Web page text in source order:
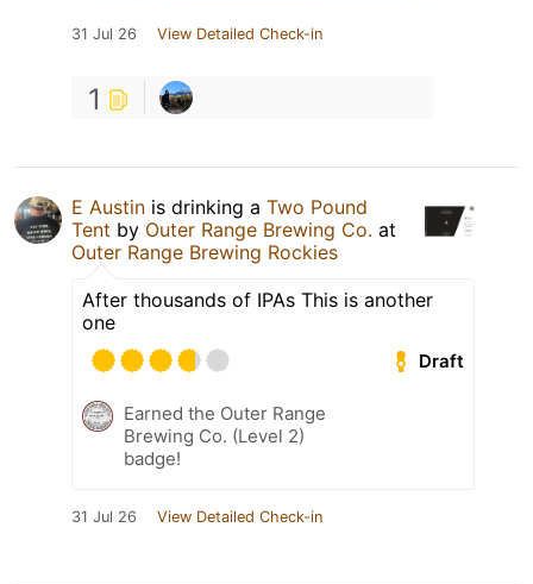
31 Jul 26 View Detailed Check-in
1
E Austin is drinking a Two Pound
Tent by Outer Range Brewing Co. at
Outer Range Brewing Rockies
After thousands of IPAs This is another
one
Draft
Earned the Outer Range
Brewing Co. (Level 2)
badge!
31 Jul 26 View Detailed Check-in